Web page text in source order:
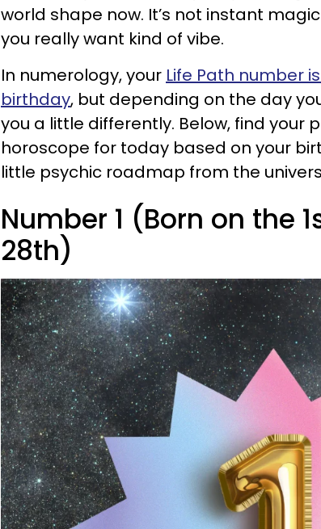
world shape now. It’s not instant
you really want kind of vibe.
In numerology, your Life Path number
birthday, but depending on the day
you a little differently. Below, find your
horoscope for today based on your
little psychic roadmap from the
Number 1 (Born on the
28th)